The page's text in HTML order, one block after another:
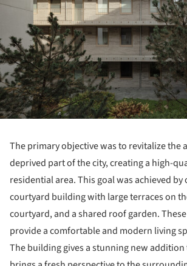
The primary objective was to revitalize the
deprived part of the city, creating a high-
residential area. This goal was achieved by
courtyard building with large terraces on
courtyard, and a shared roof garden.
provide a comfortable and modern living
The building gives a stunning new